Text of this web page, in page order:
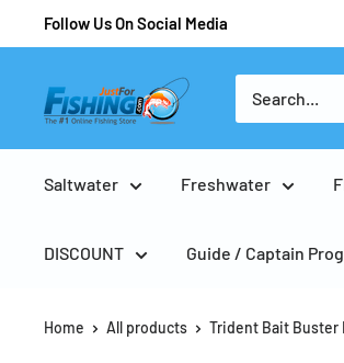
Follow Us On Social Media
Saltwater Freshwater
DISCOUNT Guide / Captain
Home All products Trident Bait Buster